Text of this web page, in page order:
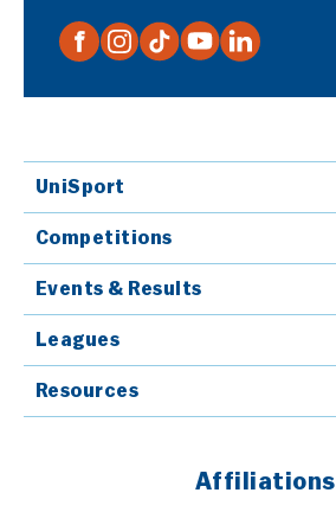
UniSport
Competitions
Events & Results
Leagues
Resources
Affiliations